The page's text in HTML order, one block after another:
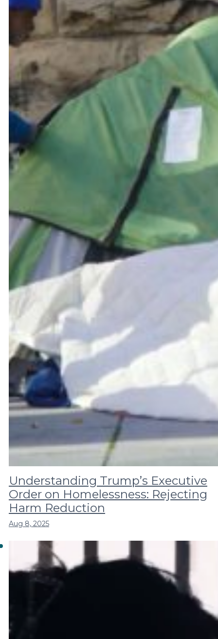
Understanding Trump’s Executive
Order on Homelessness: Rejecting
Harm Reduction
Aug 8, 2025